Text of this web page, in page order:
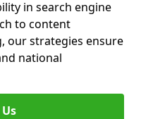
in search engine
to content
our strategies ensure
national